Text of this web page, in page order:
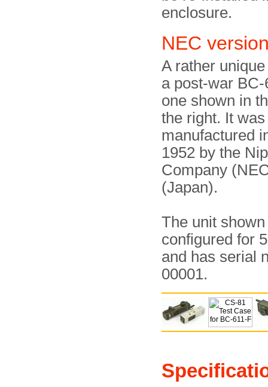
enclosure.
NEC
A rather
a post-war BC-
one shown in
the right. It was
manufactured
1952 by the
Company
(Japan).
The unit
configured for
and has serial
00001.